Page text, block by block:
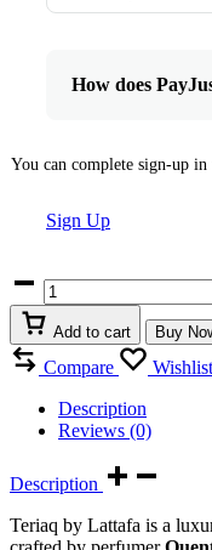
How does
You can complete sign-up in
Sign Up
Teriaq
by
Lattafa
100
ml
de
Parfum
Add to cart Buy
Compare
Wishlist
Description
Reviews (0)
Description
Teriaq by Lattafa is a